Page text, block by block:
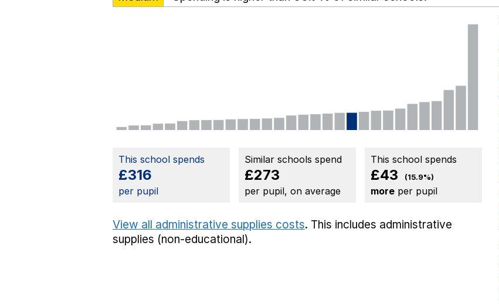
This school spends
£316
per pupil
Similar schools spend
£273
per pupil, on average
This school spends
£43 (15.9%)
more per pupil
View all administrative supplies costs. This includes administrative
supplies (non-educational).